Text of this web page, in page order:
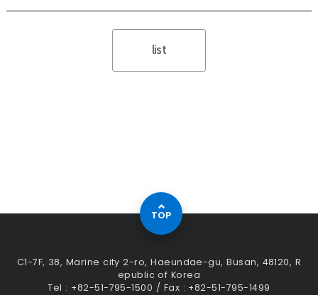
list
C1-7F, 38, Marine city 2-ro, Haeundae-gu, Busan, 48120, R
epublic of Korea
Tel : +82-51-795-1500 / Fax : +82-51-795-1499
TOP